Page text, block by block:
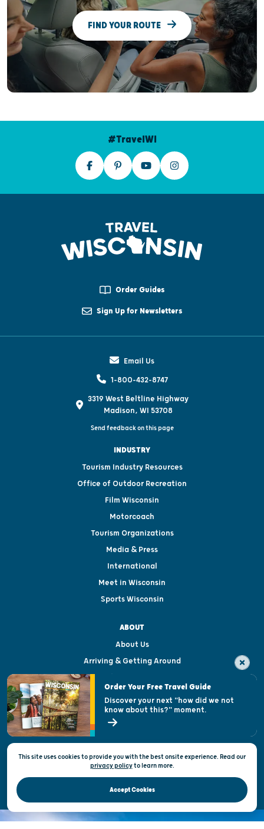
FIND YOUR ROUTE
#TravelWI
Order Guides
Sign Up for Newsletters
Email Us
1-800-432-8747
3319 West Beltline Highway
Madison, WI 53708
Send feedback on this page
INDUSTRY
Tourism Industry Resources
Office of Outdoor Recreation
Film Wisconsin
Motorcoach
Tourism Organizations
Media & Press
International
Meet in Wisconsin
Sports Wisconsin
ABOUT
About Us
Arriving & Getting Around
Visitor & Welcome Centers
Open Records Request
State of Wisconsin
Privacy & Terms of Use
Official Site of the Wisconsin Department of Tourism © 2026
This site uses cookies to provide you with the best onsite experience. Read our
privacy policytolearn more.
Accept Cookies
Order Your Free Travel Guide
Discover your next "how did we not
know about this?" moment.